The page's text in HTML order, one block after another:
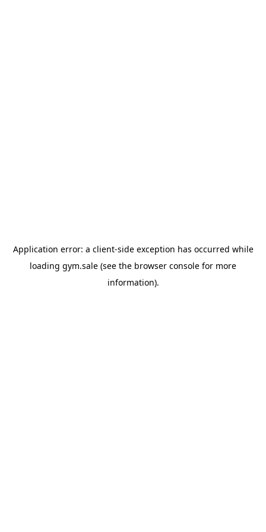
Application error: a client-side exception has occurred while
loading gym.sale (see the browser console for more
information).